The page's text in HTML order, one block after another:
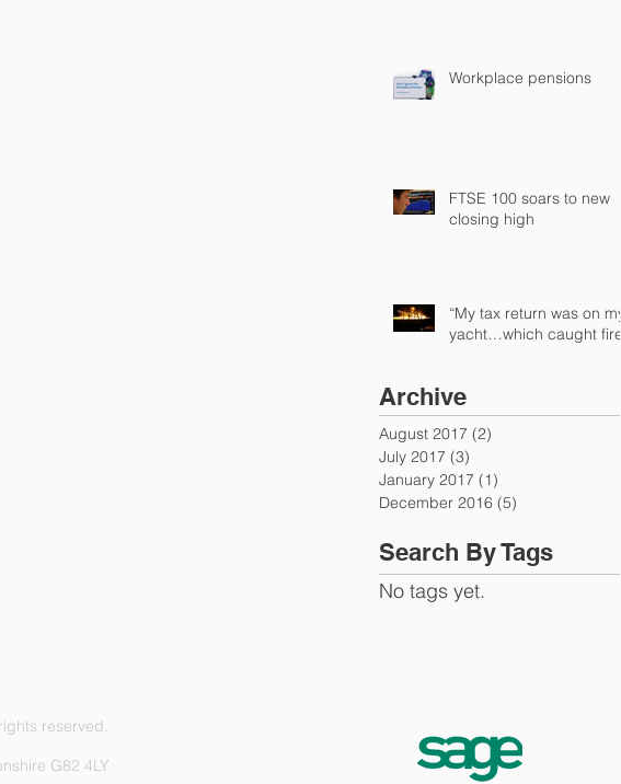
Workplace pensions
FTSE 100 soars to new
closing high
“My tax return was on my
yacht…which caught fire”
Archive
August 2017 (2)
July 2017 (3)
January 2017 (1)
December 2016 (5)
Search By Tags
No tags yet.
reserved.
G82 4LY